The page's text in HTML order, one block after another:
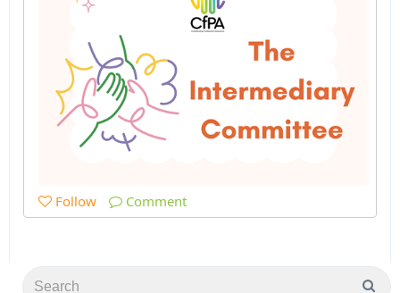
Follow Comment